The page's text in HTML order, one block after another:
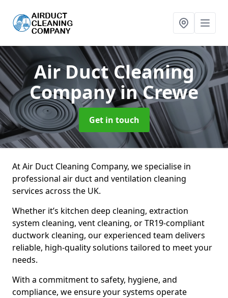
Air Duct Cleaning
Companyin Crewe
Get in touch
At Air Duct Cleaning Company, we specialise in
professional air duct and ventilation cleaning
services across the UK.
Whether it’s kitchen deep cleaning, extraction
system cleaning, vent cleaning, or TR19-compliant
ductwork cleaning, our experienced team delivers
reliable, high-quality solutions tailored to meet your
needs.
With a commitment to safety, hygiene, and
compliance, we ensure your systems operate